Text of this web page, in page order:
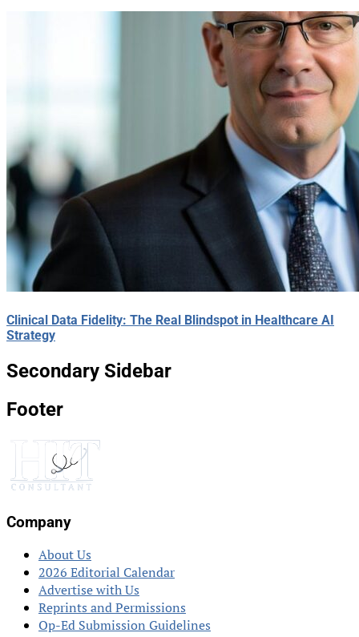
Clinical Data Fidelity: The Real Blindspot in Healthcare AI
Strategy
Secondary Sidebar
Footer
Company
About Us
2026 Editorial Calendar
Advertise with Us
Reprints and Permissions
Op-Ed Submission Guidelines